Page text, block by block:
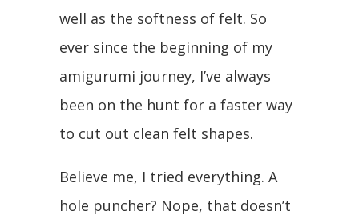
well as the softness of felt. So
ever since the beginning of my
amigurumi journey, I’ve always
been on the hunt for a faster way
to cut out clean felt shapes.
Believe me, I tried everything. A
hole puncher? Nope, that doesn’t